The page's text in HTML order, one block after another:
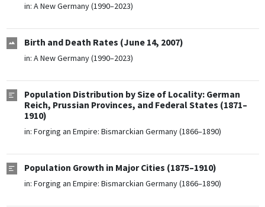
in: A New Germany (1990–2023)
Birth and Death Rates (June 14, 2007)
in: A New Germany (1990–2023)
Population Distribution by Size of Locality: German
Reich, Prussian Provinces, and Federal States (1871–
1910)
in: Forging an Empire: Bismarckian Germany (1866–1890)
Population Growth in Major Cities (1875–1910)
in: Forging an Empire: Bismarckian Germany (1866–1890)